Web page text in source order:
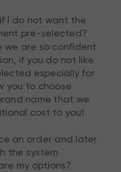
I do not want the
pre-selected?
we are so confident
if you do not like
especially for
you to choose
name that we
cost to you!
an order and later
the system
my options?